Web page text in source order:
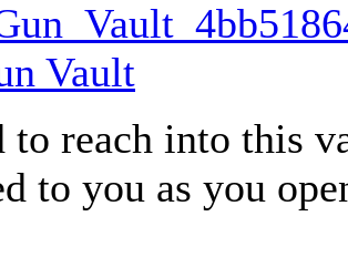
Vault
to reach into this
to you as you